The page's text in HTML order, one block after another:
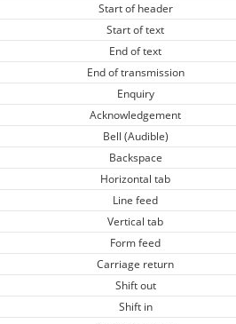
Start of header
Start of text
End of text
End of transmission
Enquiry
Acknowledgement
Bell (Audible)
Backspace
Horizontal tab
Line feed
Vertical tab
Form feed
Carriage return
Shift out
Shift in